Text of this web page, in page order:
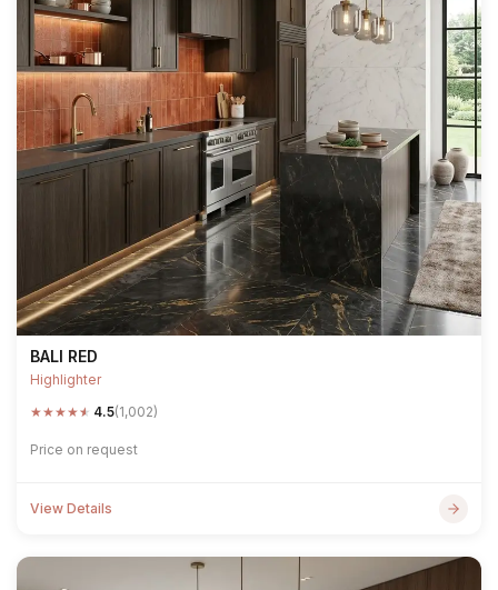
BALI RED
Highlighter
★★★★★ 4.5(1,002)
Price on request
View Details